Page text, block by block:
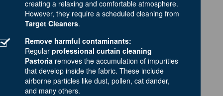
creating a relaxing and comfortable atmosphere.
However, they require a scheduled cleaning from
Target Cleaners.
Remove harmful contaminants:
Regular professional curtain cleaning
Pastoria removes the accumulation of impurities
that develop inside the fabric. These include
airborne particles like dust, pollen, cat dander,
and many others.